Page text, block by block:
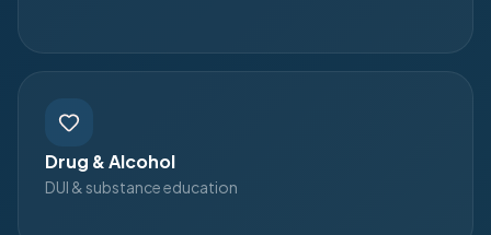
Drug & Alcohol
DUI & substance education